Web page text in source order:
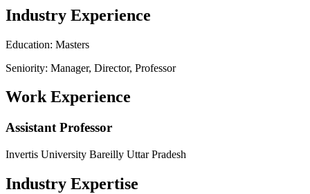
Industry Experience
Education: Masters
Seniority: Manager, Director, Professor
Work Experience
Assistant Professor
Invertis University Bareilly Uttar Pradesh
Industry Expertise